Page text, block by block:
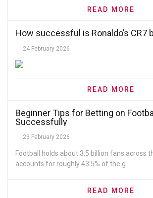
READ MORE
How successful is Ronaldo’s CR7
24 February 2026
READ MORE
Beginner Tips for Betting on
Successfully
23 February 2026
Football holds about 3.5 billion fans across
accounts for roughly 43.5% of the g...
READ MORE